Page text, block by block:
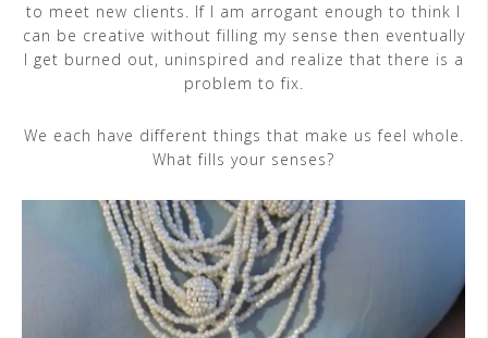
to meet new clients. If I am arrogant enough to think I
can be creative without filling my sense then eventually
I get burned out, uninspired and realize that there is a
problem to fix.
We each have different things that make us feel whole.
What fills your senses?